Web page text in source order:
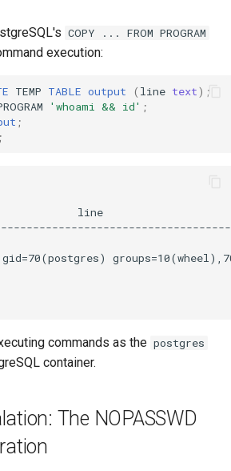
COPY ... FROM PROGRAM
execution:
TEMP TABLE output ( line text);
'whoami && id' ;
;
;
commands as the postgres
container.
The NOPASSWD